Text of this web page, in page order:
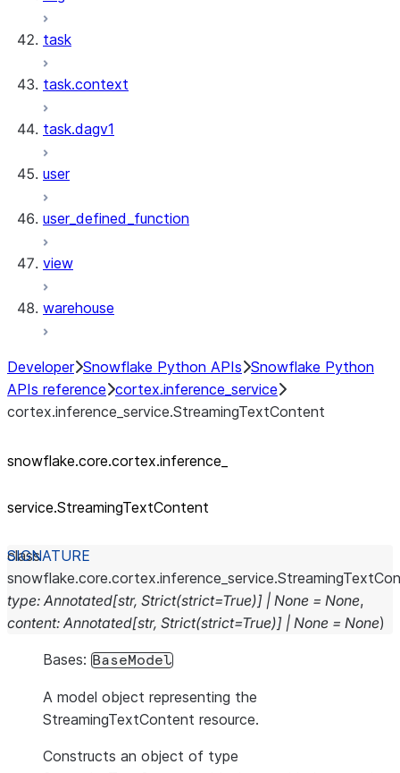
task
task.context
task.dagv1
user
user_defined_function
view
warehouse
Developer Snowflake Python APIs Snowflake Python
APIs reference cortex.inference_service
cortex.inference_service.StreamingTextContent
snowflake.core.cortex.inference_
service.StreamingTextContent
class
snowflake.core.cortex.inference_service.
type: Annotated[str, Strict(strict=True)] | None = None,
content: Annotated[str, Strict(strict=True)] | None = None)
Bases: BaseModel
A model object representing the
StreamingTextContent resource.
Constructs an object of type